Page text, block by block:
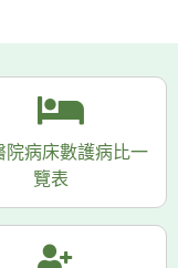
院病床數護病比一
覽表